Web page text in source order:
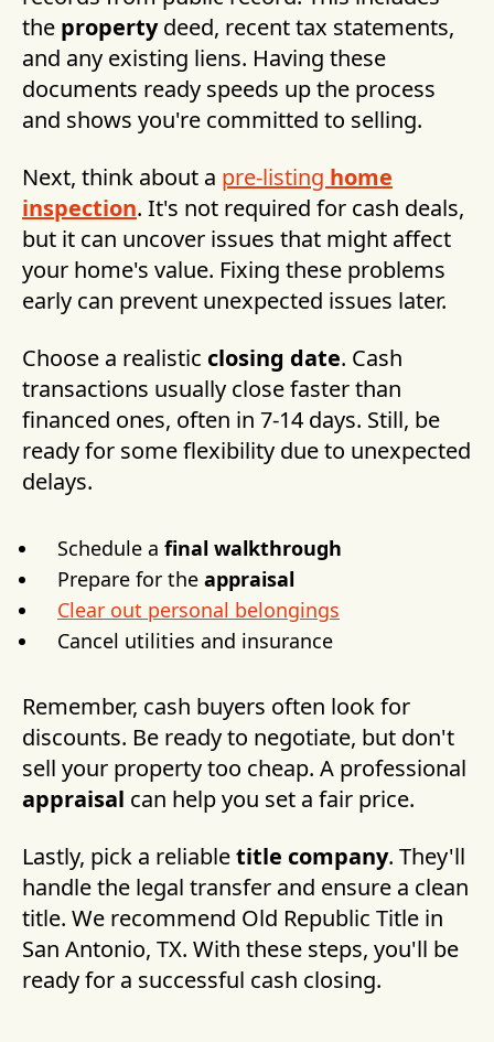
the propertydeed, recent tax statements,
and any existing liens. Having these
documents ready speeds up the process
and shows you're committed to selling.
Next, think about a pre-listing home
inspection. It's not required for cash deals,
but it can uncover issues that might affect
your home's value. Fixing these problems
early can prevent unexpected issues later.
Choose a realistic closing date. Cash
transactions usually close faster than
financed ones, often in 7-14 days. Still, be
ready for some flexibility due to unexpected
delays.
Schedule a final walkthrough
Prepare for the appraisal
Clear out personal belongings
Cancel utilities and insurance
Remember, cash buyers often look for
discounts. Be ready to negotiate, but don't
sell your property too cheap. A professional
appraisal can help you set a fair price.
Lastly, pick a reliabletitle company. They'll
handle the legal transfer and ensure a clean
title. We recommend Old Republic Title in
San Antonio, TX. With these steps, you'll be
ready for a successful cash closing.